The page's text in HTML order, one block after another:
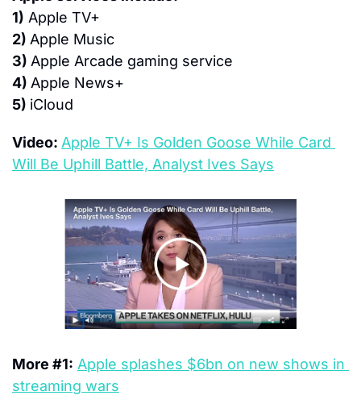
1) Apple TV+
2) Apple Music
3) Apple Arcade gaming service
4) Apple News+
5) iCloud
Video: Apple TV+ Is Golden Goose While Card
Will Be Uphill Battle, Analyst Ives Says
More #1: Apple splashes $6bn on new shows in
streaming wars